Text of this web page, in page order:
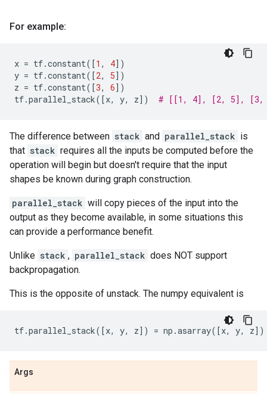
For example:
x = tf.constant([1 , 4])
y = tf.constant([2, 5])
z = tf.constant([3, 6])
tf.parallel_stack([x, y, z]) # [[1, 4], [2, 5], [3,
The difference between stack and parallel_stack is
that stack requires all the inputs be computed before the
operation will begin but doesn't require that the input
shapes be known during graph construction.
parallel_stack will copy pieces of the input into the
output as they become available, in some situations this
can provide a performance benefit.
Unlike stack , parallel_stack does NOT support
backpropagation.
This is the opposite of unstack. The numpy equivalent is
tf.parallel_stack([x, y, z]) = np .asarray([x, y, z])
Args